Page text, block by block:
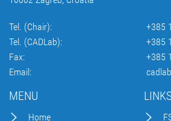
Tel. (Chair):
+385
Tel. (CADLab):
+385
Fax:
+385
Email:
MENU
Home